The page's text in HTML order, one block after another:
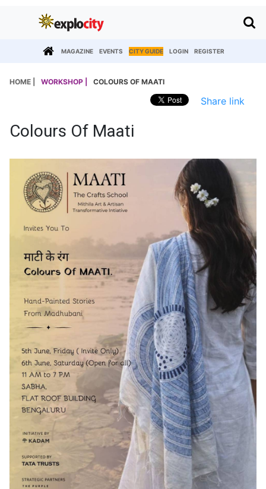
MAGAZINE EVENTS CITY GUIDE LOGIN REGISTER
HOME | WORKSHOP | COLOURS OF MAATI
Share link
Colours Of Maati